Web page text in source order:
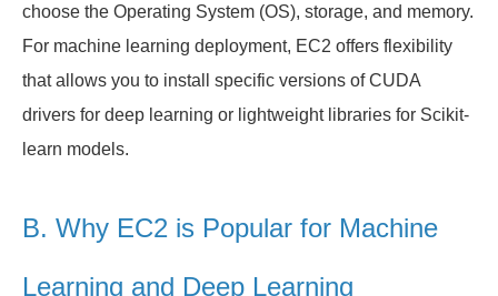
choose the Operating System (OS), storage, and memory.
For machine learning deployment, EC2 offers flexibility
that allows you to install specific versions of CUDA
drivers for deep learning or lightweight libraries for Scikit-
learn models.
B. Why EC2 is Popular for Machine
Learning and Deep Learning